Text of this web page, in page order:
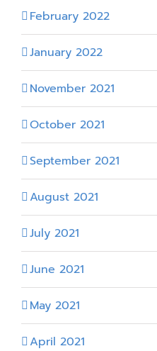
February 2022
January 2022
November 2021
October 2021
September 2021
August 2021
July 2021
June 2021
May 2021
April 2021